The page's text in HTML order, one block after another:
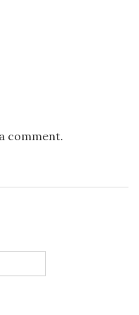
comment.